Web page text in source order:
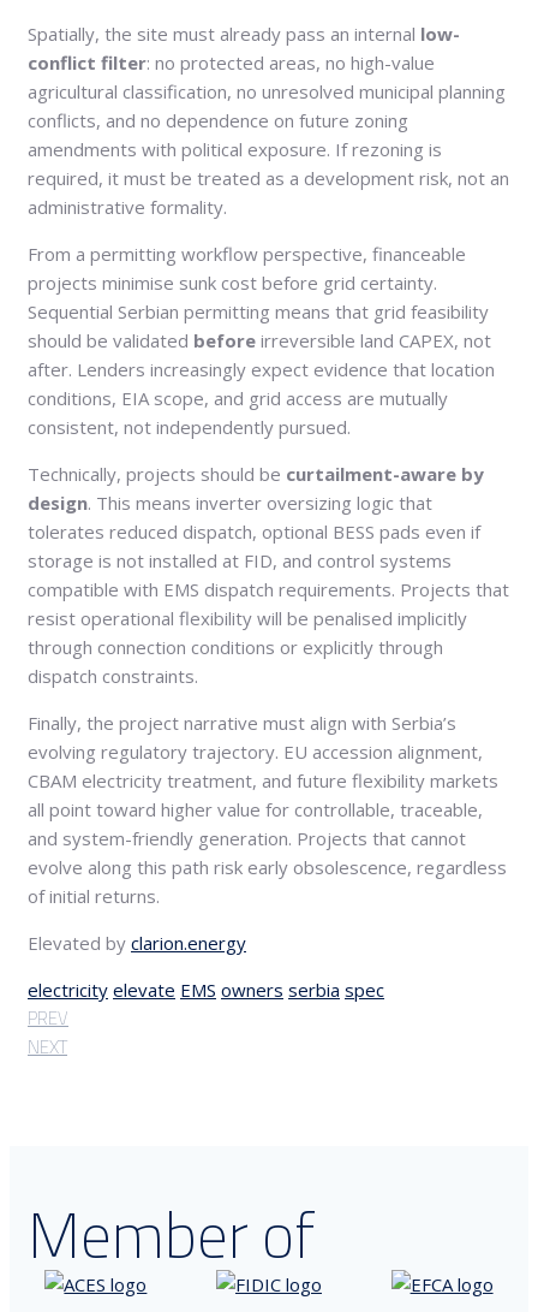
Spatially, the site must already pass an internal low-
conflict filter: no protected areas, no high-value
agricultural classification, no unresolved municipal planning
conflicts, and no dependence on future zoning
amendments with political exposure. If rezoning is
required, it must be treated as a development risk, not an
administrative formality.
From a permitting workflow perspective, financeable
projects minimise sunk cost before grid certainty.
Sequential Serbian permitting means that grid feasibility
should be validated before irreversible land CAPEX, not
after. Lenders increasingly expect evidence that location
conditions, EIA scope, and grid access are mutually
consistent, not independently pursued.
Technically, projects should be curtailment-aware by
design. This means inverter oversizing logic that
tolerates reduced dispatch, optional BESS pads even if
storage is not installed at FID, and control systems
compatible with EMS dispatch requirements. Projects that
resist operational flexibility will be penalised implicitly
through connection conditions or explicitly through
dispatch constraints.
Finally, the project narrative must align with Serbia’s
evolving regulatory trajectory. EU accession alignment,
CBAM electricity treatment, and future flexibility markets
all point toward higher value for controllable, traceable,
and system-friendly generation. Projects that cannot
evolve along this path risk early obsolescence, regardless
of initial returns.
Elevated by clarion.energy
electricity elevate EMS owners serbia spec
PREV
NEXT
Member of